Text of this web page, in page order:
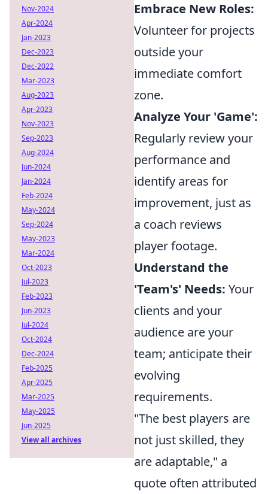
Embrace New Roles:
Volunteer for projects
outside your
immediate comfort
zone.
Analyze Your 'Game':
Regularly review your
performance and
identify areas for
improvement, just as
a coach reviews
player footage.
Understand the
'Team's' Needs: Your
clients and your
audience are your
team; anticipate their
evolving
requirements.
"The best players are
not just skilled, they
are adaptable," a
quote often attributed
Nov-2024
Apr-2024
Jan-2023
Dec-2023
Dec-2022
Mar-2023
Aug-2023
Apr-2023
Nov-2023
Sep-2023
Aug-2024
Jun-2024
Jan-2024
Feb-2024
May-2024
Sep-2024
May-2023
Mar-2024
Oct-2023
Jul-2023
Feb-2023
Jun-2023
Jul-2024
Oct-2024
Dec-2024
Feb-2025
Apr-2025
Mar-2025
May-2025
Jun-2025
View all archives